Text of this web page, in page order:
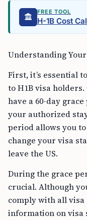
FREE TOOL
H-1B Cost
Understanding
First, it’s essential
to H1B visa
have a 60-day
your authorized
period allows you
change your visa
leave the US.
During the grace
crucial. Although
comply with all
information on